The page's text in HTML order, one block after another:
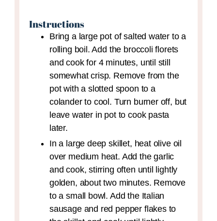
Instructions
Bring a large pot of salted water to a
rolling boil. Add the broccoli florets
and cook for 4 minutes, until still
somewhat crisp. Remove from the
pot with a slotted spoon to a
colander to cool. Turn burner off, but
leave water in pot to cook pasta
later.
In a large deep skillet, heat olive oil
over medium heat. Add the garlic
and cook, stirring often until lightly
golden, about two minutes. Remove
to a small bowl. Add the Italian
sausage and red pepper flakes to